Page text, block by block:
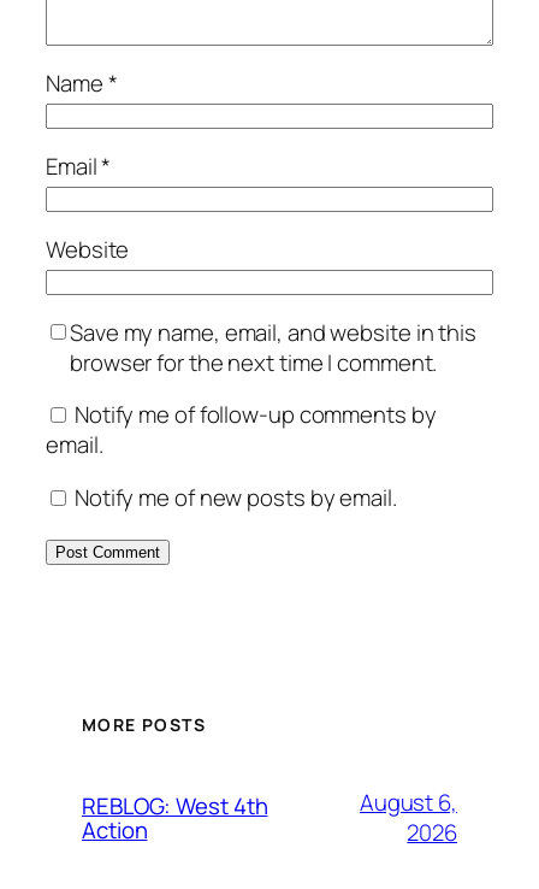
Name*
Email*
Website
Save my name, email, and website in this
browser for the next time I comment.
Notify me of follow-up comments by
email.
Notify me of new posts by email.
MORE POSTS
REBLOG: West 4th
Action
August 6,
2026